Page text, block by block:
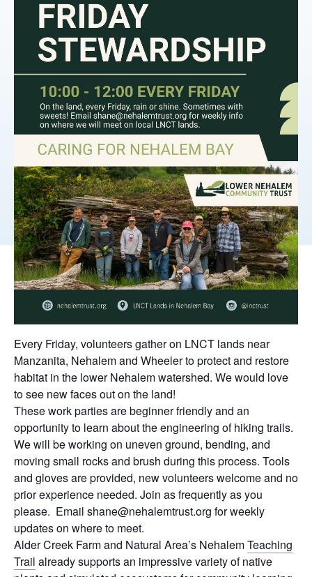
Every Friday, volunteers gather on LNCT lands near
Manzanita, Nehalem and Wheeler to protect and restore
habitat in the lower Nehalem watershed. We would love
to see new faces out on the land!
These work parties are beginner friendly and an
opportunity to learn about the engineering of hiking trails.
We will be working on uneven ground, bending, and
moving small rocks and brush during this process. Tools
and gloves are provided, new volunteers welcome and no
prior experience needed. Join as frequently as you
please. Email shane@nehalemtrust.org for weekly
updates on where to meet.
Alder Creek Farm and Natural Area’s NehalemTeaching
Trail already supports an impressive variety of native